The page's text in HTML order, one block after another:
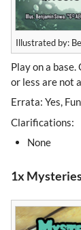
Illustrated by:
Play on a base.
or less are not
Errata: Yes,
Clarifications:
None
1x